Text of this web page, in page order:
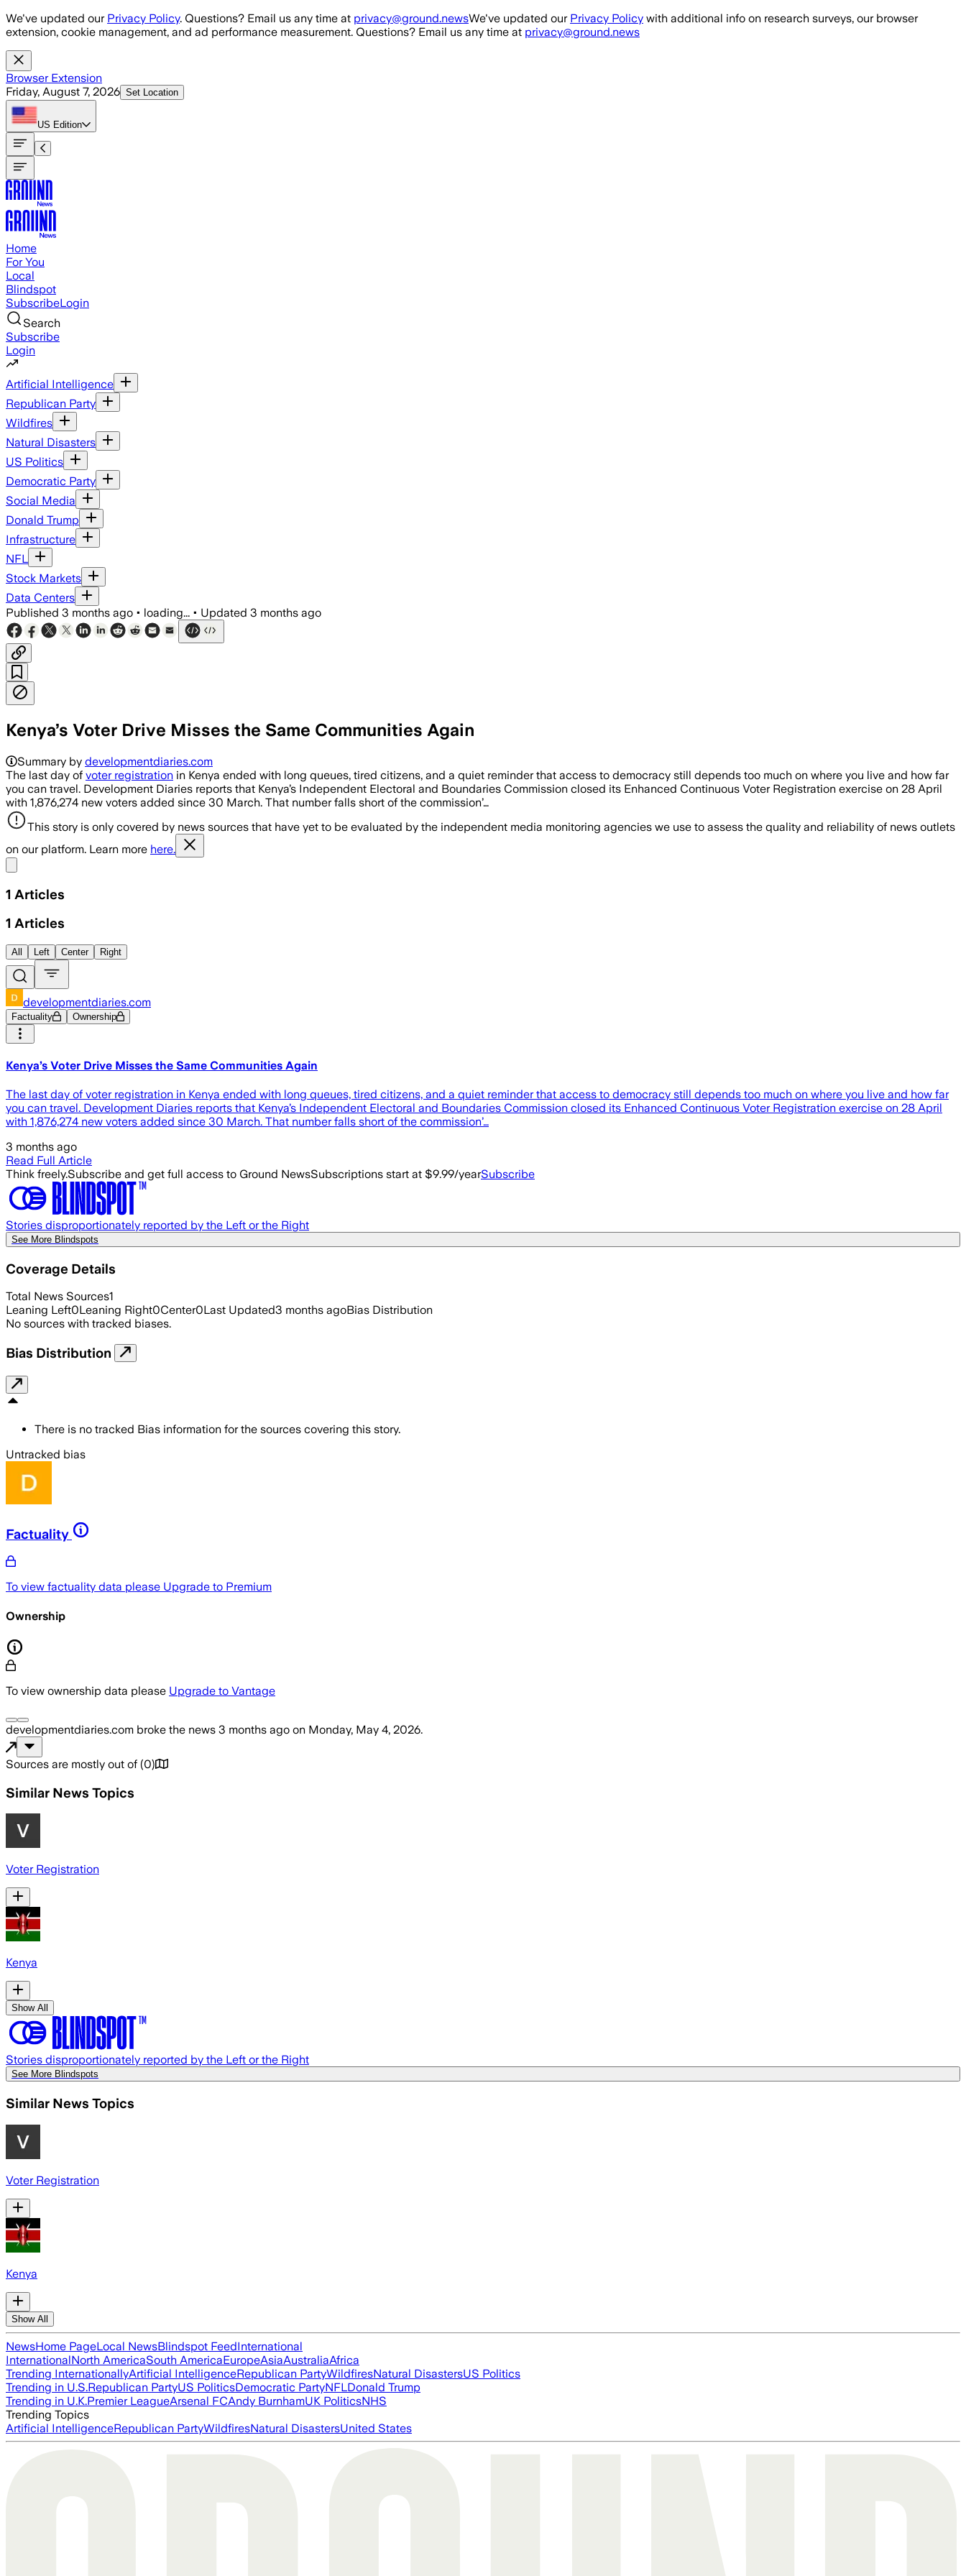
Skip to main content
We've updated our Privacy Policy. Questions? Email us any time at privacy@ground.newsWe've updated our Privacy Policy with additional info on research surveys, our browser
extension, cookie management, and ad performance measurement. Questions? Email us any time at privacy@ground.news
Browser Extension
Friday, August 7, 2026 Set Location
US Edition
Home
For You
Local
Blindspot
SubscribeLogin
Search
Subscribe
Login
Artificial Intelligence
Republican Party
Wildfires
Natural Disasters
US Politics
Democratic Party
Social Media
Donald Trump
Infrastructure
NFL
Stock Markets
Data Centers
Published 3 months ago • loading... • Updated 3 months ago
Kenya’s Voter Drive Misses the Same Communities Again
Summary by developmentdiaries.com
The last day of voter registration in Kenya ended with long queues, tired citizens, and a quiet reminder that access to democracy still depends too much on where you live and how far
you can travel. Development Diaries reports that Kenya’s Independent Electoral and Boundaries Commission closed its Enhanced Continuous Voter Registration exercise on 28 April
with 1,876,274 new voters added since 30 March. That number falls short of the commission’…
This story is only covered by news sources that have yet to be evaluated by the independent media monitoring agencies we use to assess the quality and reliability of news outlets
on our platform. Learn more here.
1 Articles
1 Articles
All Left Center Right
developmentdiaries.com
Factuality Ownership
Kenya’s Voter Drive Misses the Same Communities Again
The last day of voter registration in Kenya ended with long queues, tired citizens, and a quiet reminder that access to democracy still depends too much on where you live and how far
you can travel. Development Diaries reports that Kenya’s Independent Electoral and Boundaries Commission closed its Enhanced Continuous Voter Registration exercise on 28 April
with 1,876,274 new voters added since 30 March. That number falls short of the commission’…
3 months ago
Read Full Article
Think freely.Subscribe and get full access to Ground NewsSubscriptions start at $9.99/yearSubscribe
Stories disproportionately reported by the Left or the Right
See More Blindspots
Coverage Details
Total News Sources1
Leaning Left0Leaning Right0Center0Last Updated3 months agoBias Distribution
No sources with tracked biases.
Bias Distribution
There is no tracked Bias information for the sources covering this story.
Untracked bias
Factuality
To view factuality data please Upgrade to Premium
Ownership
To view ownership data please Upgrade to Vantage
developmentdiaries.com broke the news 3 months ago on Monday, May 4, 2026.
Sources are mostly out of (0)
Similar News Topics
Voter Registration
Kenya
Show All
Stories disproportionately reported by the Left or the Right
See More Blindspots
Similar News Topics
Voter Registration
Kenya
Show All
NewsHome PageLocal NewsBlindspot FeedInternational
InternationalNorth AmericaSouth AmericaEuropeAsiaAustraliaAfrica
Trending InternationallyArtificial IntelligenceRepublican PartyWildfiresNatural DisastersUS Politics
Trending in U.S.Republican PartyUS PoliticsDemocratic PartyNFLDonald Trump
Trending in U.K.Premier LeagueArsenal FCAndy BurnhamUK PoliticsNHS
Trending Topics
Artificial IntelligenceRepublican PartyWildfiresNatural DisastersUnited States